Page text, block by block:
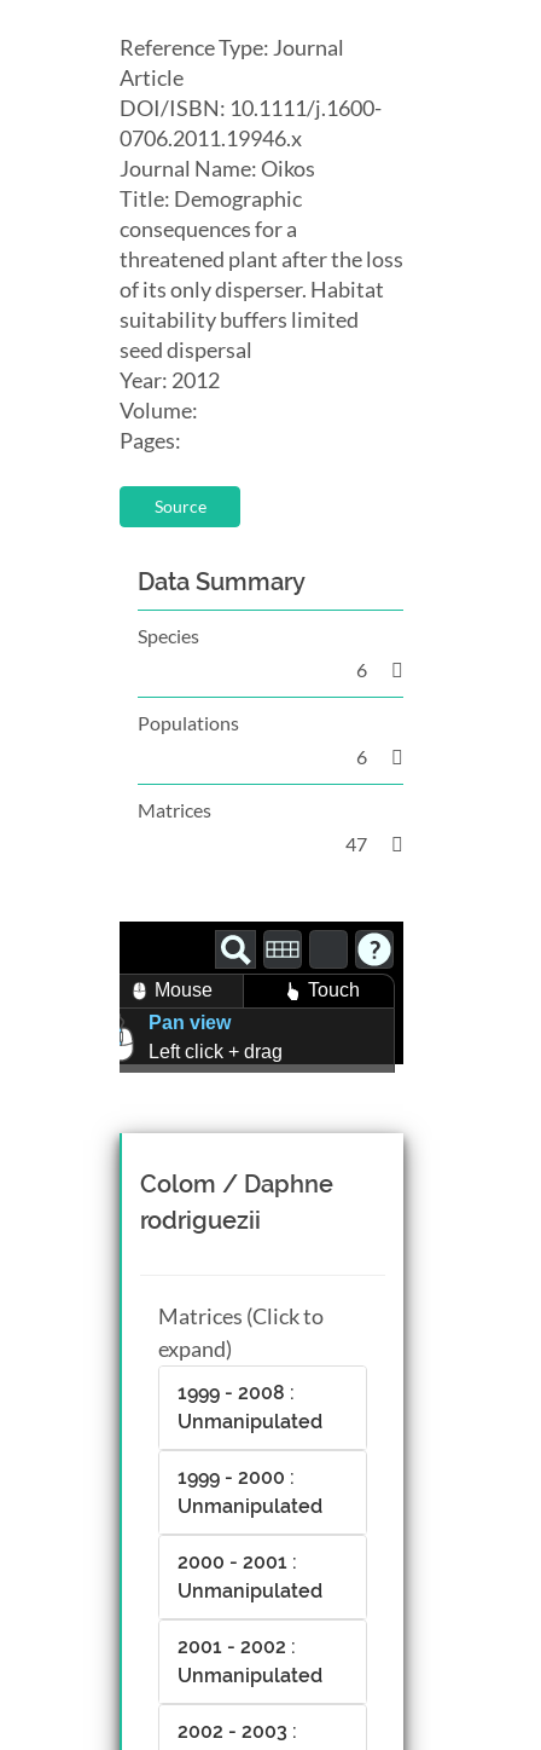
Reference Type: Journal
Article
DOI/ISBN: 10.1111/j.1600-
0706.2011.19946.x
Journal Name: Oikos
Title: Demographic
consequences for a
threatened plant after the loss
of its only disperser. Habitat
suitability buffers limited
seed dispersal
Year: 2012
Volume:
Pages:
Source
Data Summary
Species
6
Populations
6
Matrices
47
Mouse
Touch
Pan view
Left click + drag
Mouse wheel scroll
Middle click + drag, or
CTRL + Left/Right click +
Colom / Daphne
rodriguezii
Matrices (Click to
expand)
1999 - 2008 :
Unmanipulated
1999 - 2000 :
Unmanipulated
2000 - 2001 :
Unmanipulated
2001 - 2002 :
Unmanipulated
2002 - 2003 :